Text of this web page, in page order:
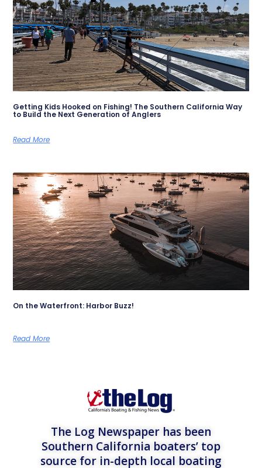
Getting Kids Hooked on Fishing! The Southern California Way
to Build the Next Generation of Anglers
Read More
On the Waterfront: Harbor Buzz!
Read More
The Log Newspaper has been
Southern California boaters’ top
source for in-depth local boating